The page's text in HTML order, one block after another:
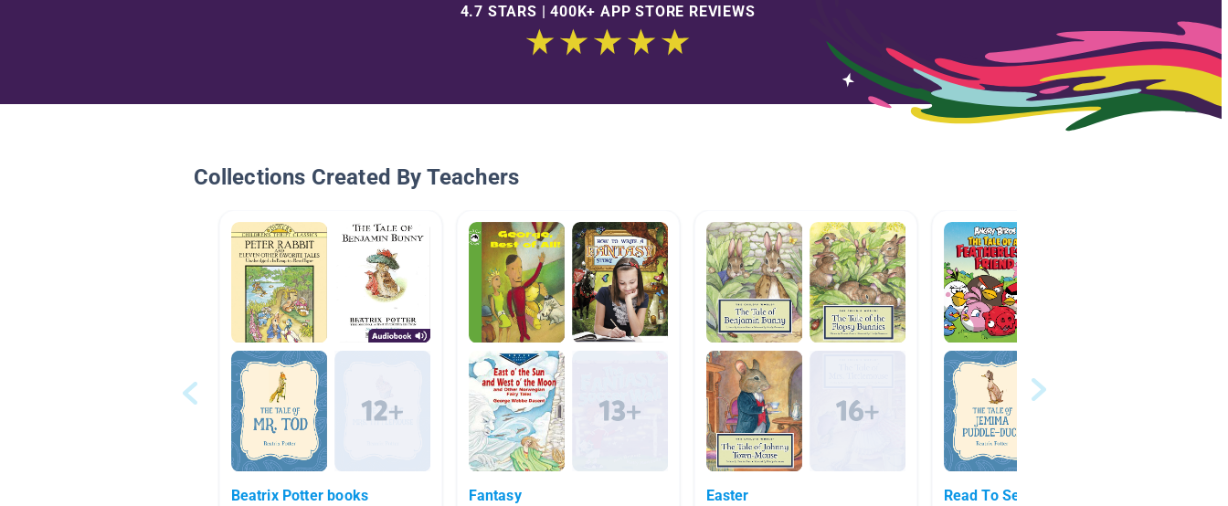
4.7 STARS | 400K+ APP STORE REVIEWS
Collections Created By Teachers
Beatrix Potter books Fantasy Easter Read To Self Fiction